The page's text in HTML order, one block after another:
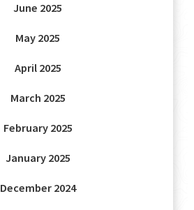
June 2025
May 2025
April 2025
March 2025
February 2025
January 2025
December 2024